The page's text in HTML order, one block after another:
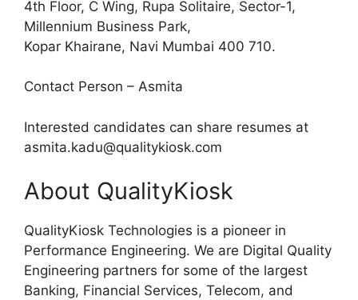
4th Floor, C Wing, Rupa Solitaire, Sector-1,
Millennium Business Park,
Kopar Khairane, Navi Mumbai 400 710.
Contact Person – Asmita
Interested candidates can share resumes at
asmita.kadu@qualitykiosk.com
About QualityKiosk
QualityKiosk Technologies is a pioneer in
Performance Engineering. We are Digital Quality
Engineering partners for some of the largest
Banking, Financial Services, Telecom, and